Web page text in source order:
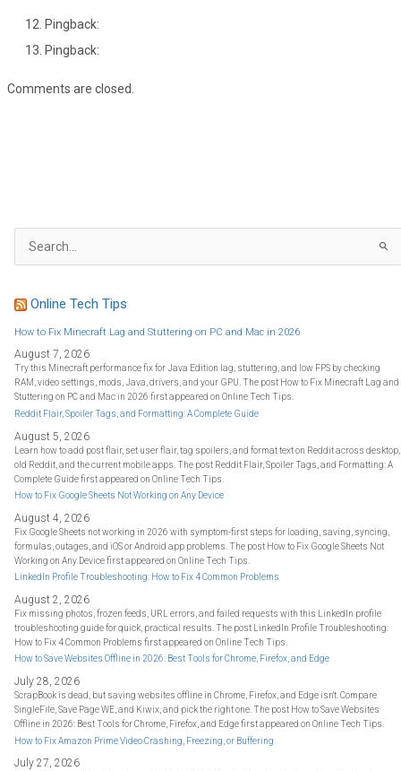
Pingback:
Pingback:
Comments are closed.
a
f
o
:
Online Tech Tips
How to Fix Minecraft Lag and Stuttering on PC and Mac in 2026
August 7, 2026
Try this Minecraft performance fix for Java Edition lag, stuttering, and low FPS by checking
RAM, video settings, mods, Java, drivers, and your GPU. The post How to Fix Minecraft Lag and
Stuttering on PC and Mac in 2026 first appeared on Online Tech Tips.
Reddit Flair, Spoiler Tags, and Formatting: A Complete Guide
August 5, 2026
Learn how to add post flair, set user flair, tag spoilers, and format text on Reddit across desktop,
old Reddit, and the current mobile apps. The post Reddit Flair, Spoiler Tags, and Formatting: A
Complete Guide first appeared on Online Tech Tips.
How to Fix Google Sheets Not Working on Any Device
August 4, 2026
Fix Google Sheets not working in 2026 with symptom-first steps for loading, saving, syncing,
formulas, outages, and iOS or Android app problems. The post How to Fix Google Sheets Not
Working on Any Device first appeared on Online Tech Tips.
LinkedIn Profile Troubleshooting: How to Fix 4 Common Problems
August 2, 2026
Fix missing photos, frozen feeds, URL errors, and failed requests with this LinkedIn profile
troubleshooting guide for quick, practical results. The post LinkedIn Profile Troubleshooting:
How to Fix 4 Common Problems first appeared on Online Tech Tips.
How to Save Websites Offline in 2026: Best Tools for Chrome, Firefox, and Edge
July 28, 2026
ScrapBook is dead, but saving websites offline in Chrome, Firefox, and Edge isn't. Compare
SingleFile, Save Page WE, and Kiwix, and pick the right one. The post How to Save Websites
Offline in 2026: Best Tools for Chrome, Firefox, and Edge first appeared on Online Tech Tips.
How to Fix Amazon Prime Video Crashing, Freezing, or Buffering
July 27, 2026